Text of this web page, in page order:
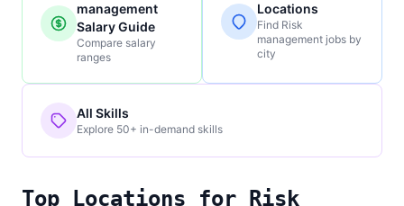
management
Salary Guide
Compare salary
ranges
Locations
Find Risk
management jobs by
city
All Skills
Explore 50+ in-demand skills
Top Locations for Risk